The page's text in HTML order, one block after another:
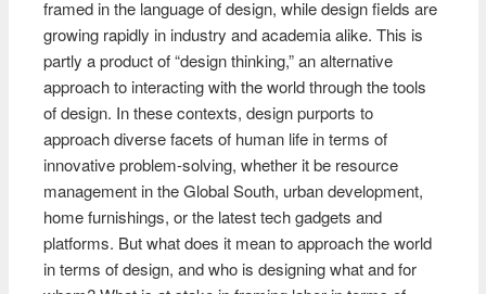
framed in the language of design, while design fields are
growing rapidly in industry and academia alike. This is
partly a product of “design thinking,” an alternative
approach to interacting with the world through the tools
of design. In these contexts, design purports to
approach diverse facets of human life in terms of
innovative problem-solving, whether it be resource
management in the Global South, urban development,
home furnishings, or the latest tech gadgets and
platforms. But what does it mean to approach the world
in terms of design, and who is designing what and for